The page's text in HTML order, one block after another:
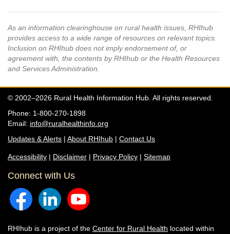
As an information clearinghouse on rural health issues, RHIhub
provides access to a wide range of resources on relevant topics.
Inclusion on RHIhub does not imply endorsement of, or
agreement with, the contents by RHIhub or the Health Resources
and Services Administration.
© 2002–2026 Rural Health Information Hub. All rights reserved.
Phone: 1-800-270-1898
Email: info@ruralhealthinfo.org
Updates & Alerts | About RHIhub | Contact Us
Accessibility | Disclaimer | Privacy Policy | Sitemap
Connect with Us
RHIhub is a project of the Center for Rural Health located within